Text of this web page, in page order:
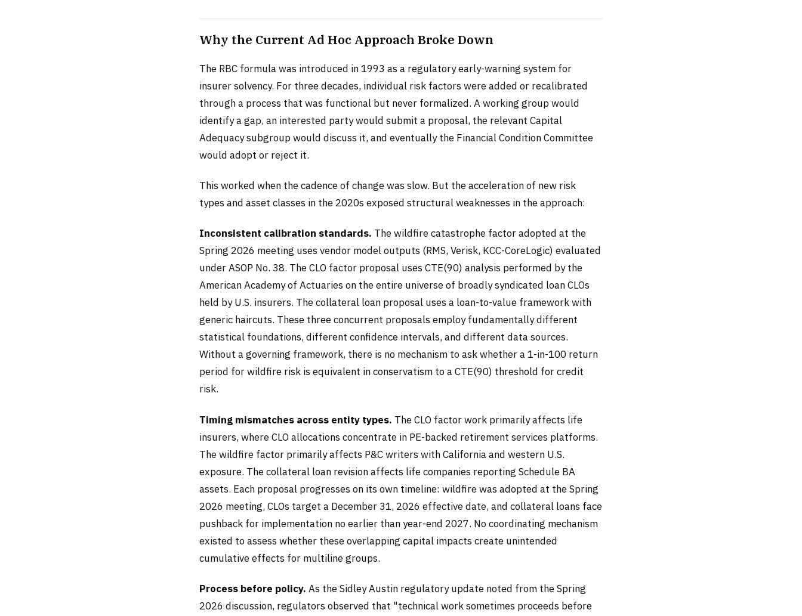
Why the Current Ad Hoc Approach Broke Down
The RBC formula was introduced in 1993 as a regulatory early-warning system for
insurer solvency. For three decades, individual risk factors were added or recalibrated
through a process that was functional but never formalized. A working group would
identify a gap, an interested party would submit a proposal, the relevant Capital
Adequacy subgroup would discuss it, and eventually the Financial Condition Committee
would adopt or reject it.
This worked when the cadence of change was slow. But the acceleration of new risk
types and asset classes in the 2020s exposed structural weaknesses in the approach:
Inconsistent calibration standards. The wildfire catastrophe factor adopted at the
Spring 2026 meeting uses vendor model outputs (RMS, Verisk, KCC-CoreLogic) evaluated
under ASOP No. 38. The CLO factor proposal uses CTE(90) analysis performed by the
American Academy of Actuaries on the entire universe of broadly syndicated loan CLOs
held by U.S. insurers. The collateral loan proposal uses a loan-to-value framework with
generic haircuts. These three concurrent proposals employ fundamentally different
statistical foundations, different confidence intervals, and different data sources.
Without a governing framework, there is no mechanism to ask whether a 1-in-100 return
period for wildfire risk is equivalent in conservatism to a CTE(90) threshold for credit
risk.
Timing mismatches across entity types. The CLO factor work primarily affects life
insurers, where CLO allocations concentrate in PE-backed retirement services platforms.
The wildfire factor primarily affects P&C writers with California and western U.S.
exposure. The collateral loan revision affects life companies reporting Schedule BA
assets. Each proposal progresses on its own timeline: wildfire was adopted at the Spring
2026 meeting, CLOs target a December 31, 2026 effective date, and collateral loans face
pushback for implementation no earlier than year-end 2027. No coordinating mechanism
existed to assess whether these overlapping capital impacts create unintended
cumulative effects for multiline groups.
Process before policy. As the Sidley Austin regulatory update noted from the Spring
2026 discussion, regulators observed that "technical work sometimes proceeds before